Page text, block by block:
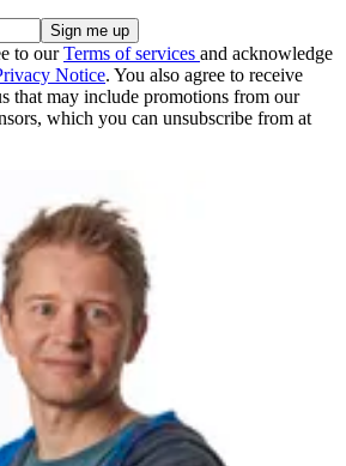
to ourTerms of services and acknowledge
Notice. You also agree to receive
that may include promotions from our
which you can unsubscribe from at